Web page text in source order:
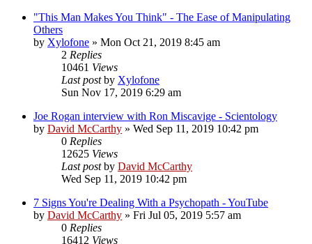
"This Man Makes You Think" - The Ease of Manipulating
Others
by Xylofone » Mon Oct 21, 2019 8:45 am
2 Replies
10461 Views
Last postby Xylofone
Sun Nov 17, 2019 6:29 am
Joe Rogan interview with Ron Miscavige - Scientology
by David McCarthy » Wed Sep 11, 2019 10:42 pm
0 Replies
12625 Views
Last postby David McCarthy
Wed Sep 11, 2019 10:42 pm
7 Signs You're Dealing With a Psychopath - YouTube
by David McCarthy » Fri Jul 05, 2019 5:57 am
0 Replies
16412 Views